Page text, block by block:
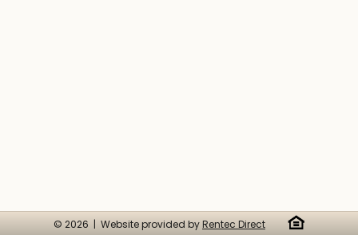
© 2026 | Website provided byRentec Direct